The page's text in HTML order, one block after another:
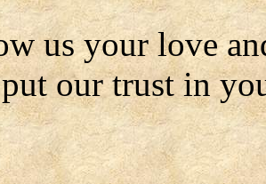
us your love
our trust in